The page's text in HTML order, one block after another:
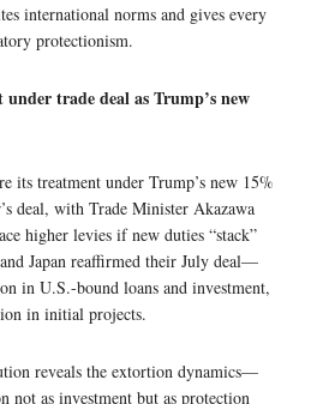
international norms and gives every
protectionism.
trade deal as Trump’s new
its treatment under Trump’s new 15%
deal, with Trade Minister Akazawa
higher levies if new duties “stack”
Japan reaffirmed their July deal—
in U.S.-bound loans and investment,
in initial projects.
reveals the extortion dynamics—
not as investment but as protection